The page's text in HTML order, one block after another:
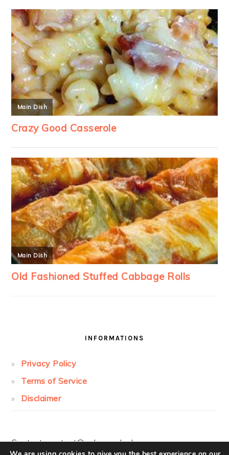
INFORMATIONS
Privacy Policy
Terms of Service
Disclaimer
Contact:contact@cakesandcolors.com